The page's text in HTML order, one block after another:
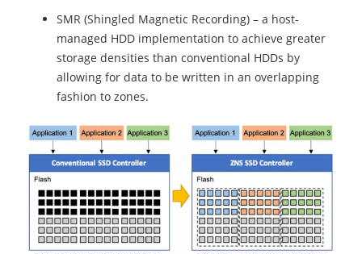
SMR (Shingled Magnetic Recording) – a host-
managed HDD implementation to achieve greater
storage densities than conventional HDDs by
allowing for data to be written in an overlapping
fashion to zones.